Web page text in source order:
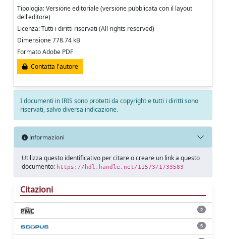
Tipologia: Versione editoriale (versione pubblicata con il layout
dell'editore)
Licenza: Tutti i diritti riservati (All rights reserved)
Dimensione 778.74 kB
Formato Adobe PDF
Contatta l'autore
I documenti in IRIS sono protetti da copyright e tutti i diritti sono
riservati, salvo diversa indicazione.
Informazioni
Utilizza questo identificativo per citare o creare un link a questo
documento: https://hdl.handle.net/11573/1733583
Citazioni
2
5